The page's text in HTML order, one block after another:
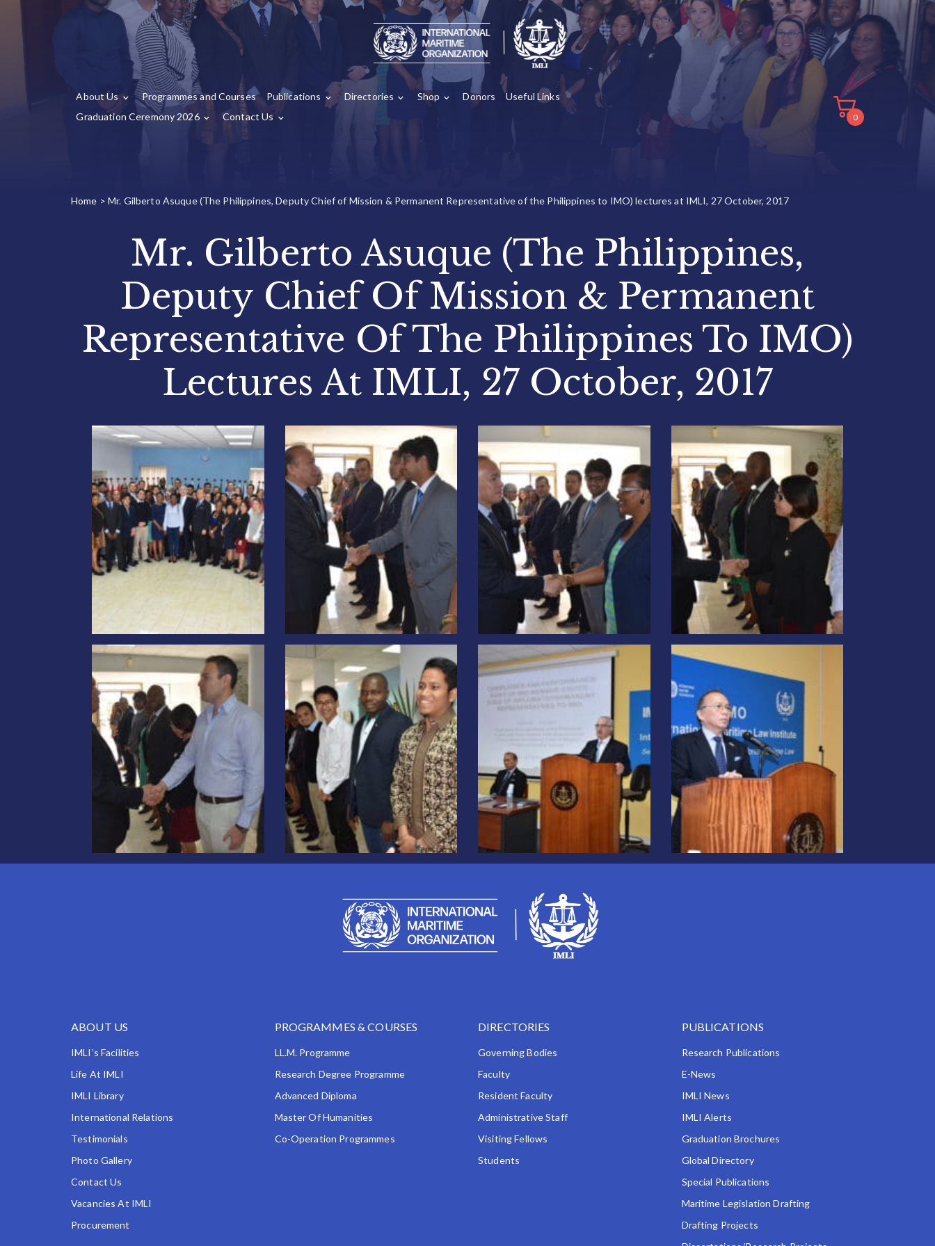
About Us Programmes and Courses Publications Directories Shop Donors
Useful Links
Graduation Ceremony 2026
Contact Us 0
Home > Mr. Gilberto Asuque (The Philippines, Deputy Chief of Mission & Permanent Representative of the Philippines to IMO) lectures at IMLI, 27 October, 2017
Mr. Gilberto Asuque (The Philippines,
Deputy Chief Of Mission & Permanent
Representative Of The Philippines To IMO)
Lectures At IMLI, 27 October, 2017
ABOUT US
IMLI’s Facilities
Life At IMLI
IMLI Library
International Relations
Testimonials
Photo Gallery
Contact Us
Vacancies At IMLI
Procurement
PROGRAMMES & COURSES
LL.M. Programme
Research Degree Programme
Advanced Diploma
Master Of Humanities
Co-Operation Programmes
DIRECTORIES
Governing Bodies
Faculty
Resident Faculty
Administrative Staff
Visiting Fellows
Students
PUBLICATIONS
Research Publications
E-News
IMLI News
IMLI Alerts
Graduation Brochures
Global Directory
Special Publications
Maritime Legislation Drafting
Drafting Projects